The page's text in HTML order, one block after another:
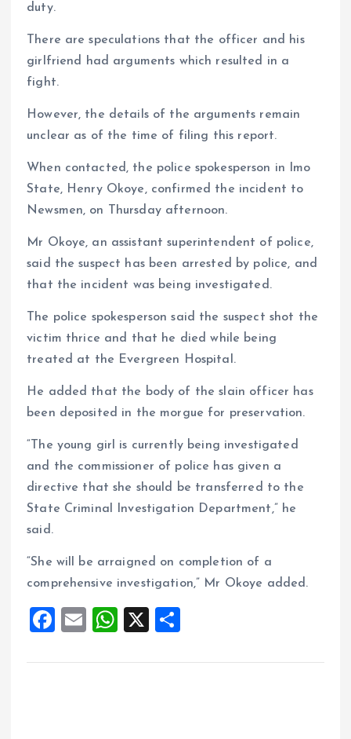
duty.
There are speculations that the officer and his
girlfriend had arguments which resulted in a
fight.
However, the details of the arguments remain
unclear as of the time of filing this report.
When contacted, the police spokesperson in Imo
State, Henry Okoye, confirmed the incident to
Newsmen, on Thursday afternoon.
Mr Okoye, an assistant superintendent of police,
said the suspect has been arrested by police, and
that the incident was being investigated.
The police spokesperson said the suspect shot the
victim thrice and that he died while being
treated at the Evergreen Hospital.
He added that the body of the slain officer has
been deposited in the morgue for preservation.
“The young girl is currently being investigated
and the commissioner of police has given a
directive that she should be transferred to the
State Criminal Investigation Department,” he
said.
“She will be arraigned on completion of a
comprehensive investigation,” Mr Okoye added.
F
ce
E
ai
W
at
X
a